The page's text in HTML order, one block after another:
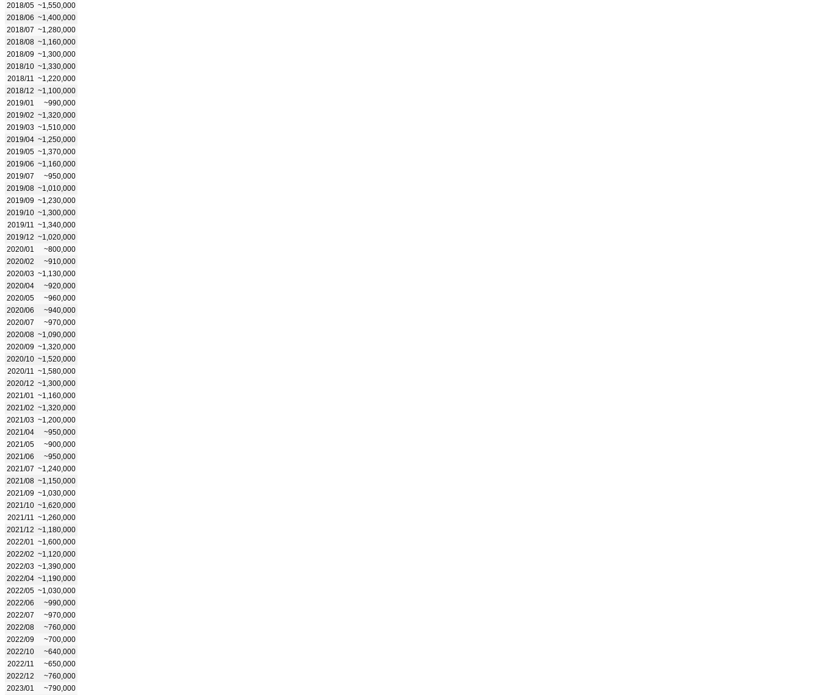
2018/05 ~1,550,000
2018/06 ~1,400,000
2018/07 ~1,280,000
2018/08 ~1,160,000
2018/09 ~1,300,000
2018/10 ~1,330,000
2018/11
~1,220,000
2018/12 ~1,100,000
2019/01
~990,000
2019/02 ~1,320,000
2019/03 ~1,510,000
2019/04 ~1,250,000
2019/05 ~1,370,000
2019/06 ~1,160,000
2019/07
~950,000
2019/08 ~1,010,000
2019/09 ~1,230,000
2019/10 ~1,300,000
2019/11
~1,340,000
2019/12 ~1,020,000
2020/01
~800,000
2020/02
~910,000
2020/03 ~1,130,000
2020/04
~920,000
2020/05
~960,000
2020/06
~940,000
2020/07
~970,000
2020/08 ~1,090,000
2020/09 ~1,320,000
2020/10 ~1,520,000
2020/11
~1,580,000
2020/12 ~1,300,000
2021/01
~1,160,000
2021/02 ~1,320,000
2021/03 ~1,200,000
2021/04
~950,000
2021/05
~900,000
2021/06
~950,000
2021/07 ~1,240,000
2021/08 ~1,150,000
2021/09 ~1,030,000
2021/10 ~1,620,000
2021/11
~1,260,000
2021/12 ~1,180,000
2022/01
~1,600,000
2022/02 ~1,120,000
2022/03 ~1,390,000
2022/04 ~1,190,000
2022/05 ~1,030,000
2022/06
~990,000
2022/07
~970,000
2022/08
~760,000
2022/09
~700,000
2022/10
~640,000
2022/11
~650,000
2022/12
~760,000
2023/01
~790,000